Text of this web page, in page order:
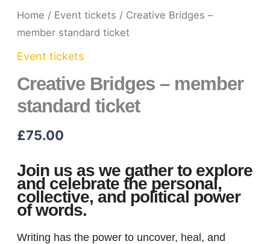
Home / Event tickets / Creative Bridges –
member standard ticket
Event tickets
Creative Bridges – member
standard ticket
£75.00
Join us as we gather to explore
and celebrate the personal,
collective, and political power
of words.
Writing has the power to uncover, heal, and